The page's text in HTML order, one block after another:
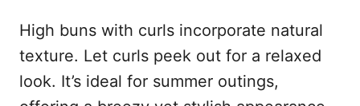
High buns with curls incorporate natural
texture. Let curls peek out for a relaxed
look. It’s ideal for summer outings,